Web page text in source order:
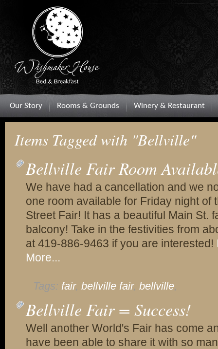
Our Story Rooms & Grounds Winery & Restaurant
Items Tagged with "Bellville"
Bellville Fair Room
We have had a cancellation and we
one room available for Friday night of
Street Fair! It has a beautiful Main St.
balcony! Take in the festivities from
at 419-886-9463 if you are interested!
More...
Tags: fair, bellville fair, bellville,
Bellville Fair = Success!
Well another World's Fair has come
have been able to share it with so